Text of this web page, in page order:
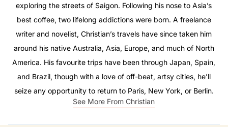
exploring the streets of Saigon. Following his nose to Asia’s
best coffee, two lifelong addictions were born. A freelance
writer and novelist, Christian’s travels have since taken him
around his native Australia, Asia, Europe, and much of North
America. His favourite trips have been through Japan, Spain,
and Brazil, though with a love of off-beat, artsy cities, he’ll
seize any opportunity to return to Paris, New York, or Berlin.
See More From Christian